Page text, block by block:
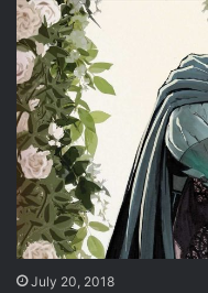
July 20, 2018